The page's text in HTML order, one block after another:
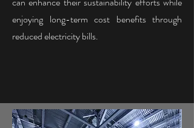
enjoying long-term cost benefits through
reduced electricity bills.